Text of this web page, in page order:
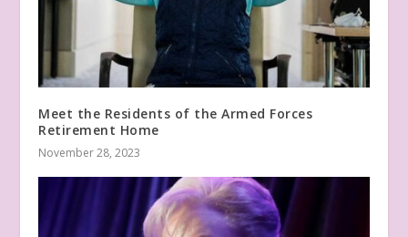
Meet the Residents of the Armed Forces
Retirement Home
November 28, 2023